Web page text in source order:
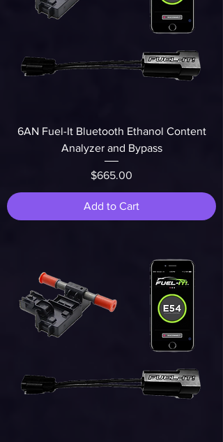
6AN Fuel-It Bluetooth Ethanol Content
Analyzer and Bypass
Price
$665.00
Add to Cart